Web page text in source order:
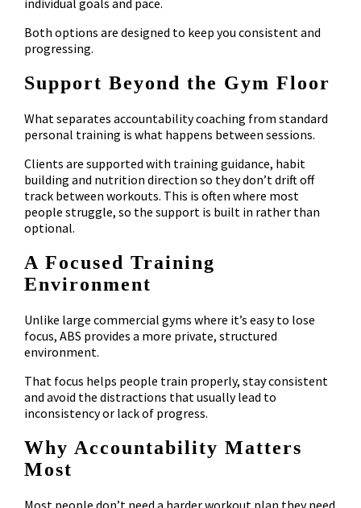
individual goals and pace.
Both options are designed to keep you consistent and
progressing.
Support Beyond the Gym Floor
What separates accountability coaching from standard
personal training is what happens between sessions.
Clients are supported with training guidance, habit
building and nutrition direction so they don’t drift off
track between workouts. This is often where most
people struggle, so the support is built in rather than
optional.
A Focused Training
Environment
Unlike large commercial gyms where it’s easy to lose
focus, ABS provides a more private, structured
environment.
That focus helps people train properly, stay consistent
and avoid the distractions that usually lead to
inconsistency or lack of progress.
Why Accountability Matters
Most
Most people don’t need a harder workout plan they need